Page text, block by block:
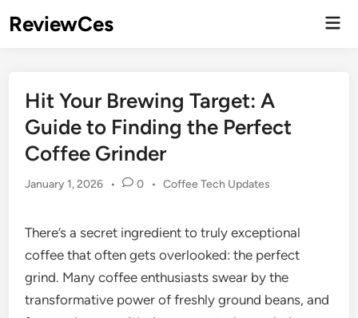
toReviewCes
Hit Your Brewing Target: A
Guide to Finding the Perfect
Coffee Grinder
January 1, 2026 • 0 • Posted
Coffee Tech Updates
There’s a secret ingredient to truly exceptional
coffee that often gets overlooked: the perfect
grind. Many coffee enthusiasts swear by the
transformative power of freshly ground beans, and